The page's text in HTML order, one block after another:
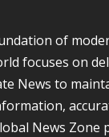
of
focuses on
News to
News Zone